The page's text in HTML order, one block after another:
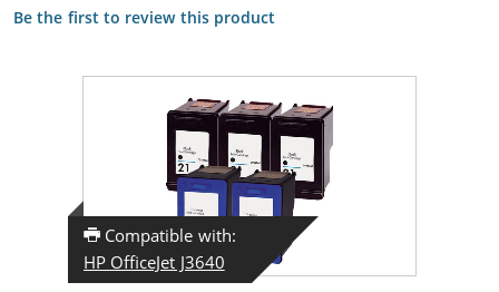
Be the first to review this product
Compatible with:
HP OfficeJet J3640